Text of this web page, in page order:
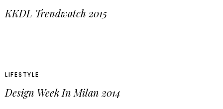
KKDL Trendwatch 2015
LIFESTYLE
Design Week In Milan 2014